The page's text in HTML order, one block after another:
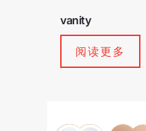
vanity
阅读更多